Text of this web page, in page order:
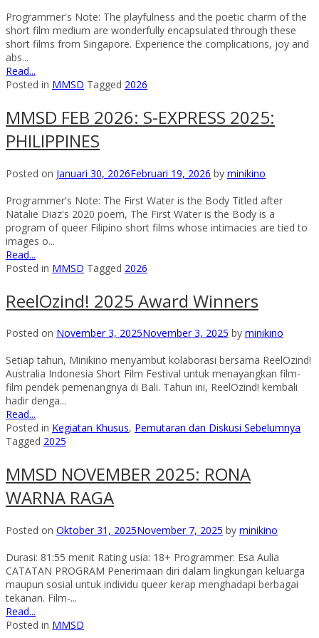
Programmer's Note: The playfulness and the poetic charm of the
short film medium are wonderfully encapsulated through these
short films from Singapore. Experience the complications, joy and
abs...
Read...
Posted in MMSD Tagged 2026
MMSD FEB 2026: S-EXPRESS 2025:
PHILIPPINES
Posted on Januari 30, 2026Februari 19, 2026 by minikino
Programmer's Note: The First Water is the Body Titled after
Natalie Diaz's 2020 poem, The First Water is the Body is a
program of queer Filipino short films whose intimacies are tied to
images o...
Read...
Posted in MMSD Tagged 2026
ReelOzind! 2025 Award Winners
Posted on November 3, 2025November 3, 2025 by minikino
Setiap tahun, Minikino menyambut kolaborasi bersama ReelOzind!
Australia Indonesia Short Film Festival untuk menayangkan film-
film pendek pemenangnya di Bali. Tahun ini, ReelOzind! kembali
hadir denga...
Read...
Posted in Kegiatan Khusus, Pemutaran dan Diskusi Sebelumnya
Tagged 2025
MMSD NOVEMBER 2025: RONA
WARNA RAGA
Posted on Oktober 31, 2025November 7, 2025 by minikino
Durasi: 81:55 menit Rating usia: 18+ Programmer: Esa Aulia
CATATAN PROGRAM Penerimaan diri dalam lingkungan keluarga
maupun sosial untuk individu queer kerap menghadapi berbagai
tekanan. Film-...
Read...
Posted in MMSD